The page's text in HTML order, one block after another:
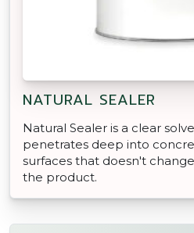
NATURAL SEALER
Natural Sealer is a clear
penetrates deep into
surfaces that doesn't
the product.